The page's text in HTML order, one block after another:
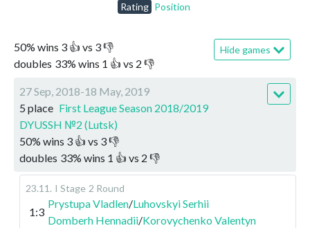
50% wins 3 👍 vs 3👎
doubles 33% wins 1 👍 vs 2 👎
Hide games
27 Sep, 2018-18 May, 2019
5 place First League Season 2018/2019
DYUSSH №2 (Lutsk)
50% wins 3 👍 vs 3👎
doubles 33% wins 1 👍 vs 2 👎
23.11 . I Stage 2 Round
1:3
Prystupa Vladlen/Luhovskyi Serhii
Domberh Hennadii/Korovychenko Valentyn
Rating Position